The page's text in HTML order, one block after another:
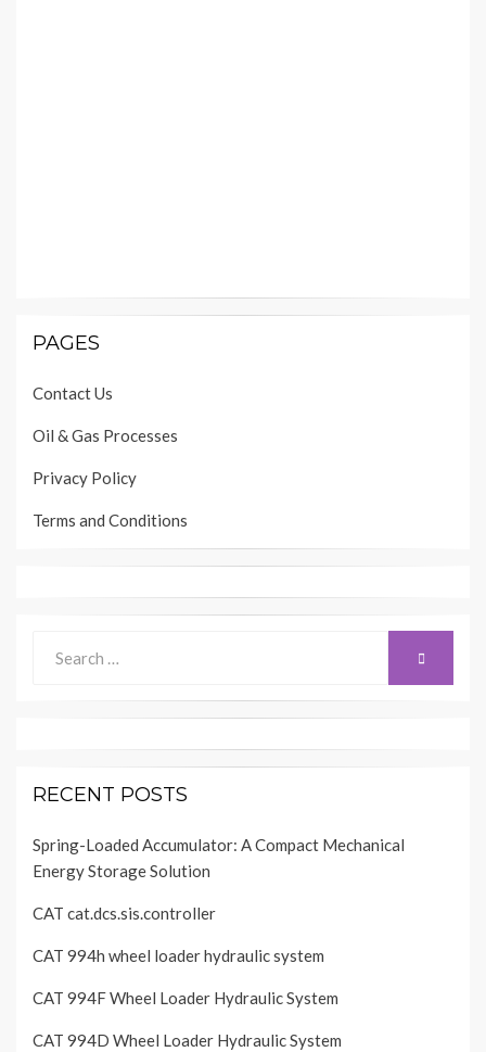
PAGES
Contact Us
Oil & Gas Processes
Privacy Policy
Terms and Conditions
for:
SEARCH
RECENT POSTS
Spring-Loaded Accumulator: A Compact Mechanical
Energy Storage Solution
CAT cat.dcs.sis.controller
CAT 994h wheel loader hydraulic system
CAT 994F Wheel Loader Hydraulic System
CAT 994D Wheel Loader Hydraulic System